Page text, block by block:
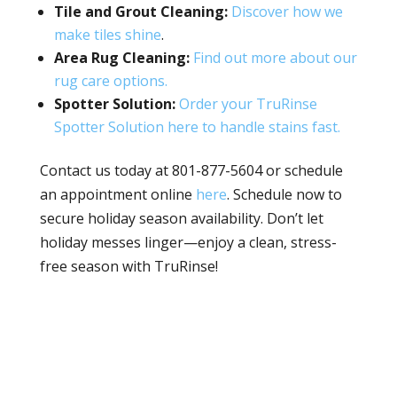
Tile and Grout Cleaning: Discover how we
make tiles shine.
Area Rug Cleaning: Find out more about our
rug care options.
Spotter Solution:Order your TruRinse
Spotter Solution here to handle stains fast.
Contact us today at 801-877-5604 or schedule
an appointment online here. Schedule now to
secure holiday season availability. Don’t let
holiday messes linger—enjoy a clean, stress-
free season with TruRinse!